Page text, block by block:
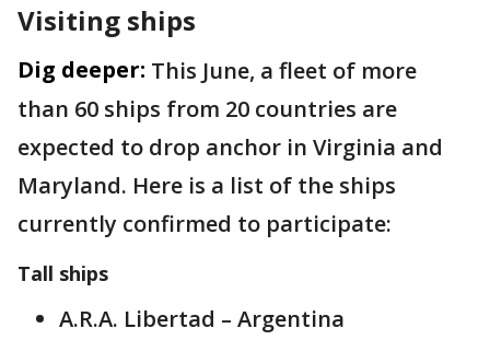
Visiting ships
Dig deeper: This June, a fleet of more
than 60 ships from 20 countries are
expected to drop anchor in Virginia and
Maryland. Here is a list of the ships
currently confirmed to participate:
Tall ships
A.R.A. Libertad – Argentina